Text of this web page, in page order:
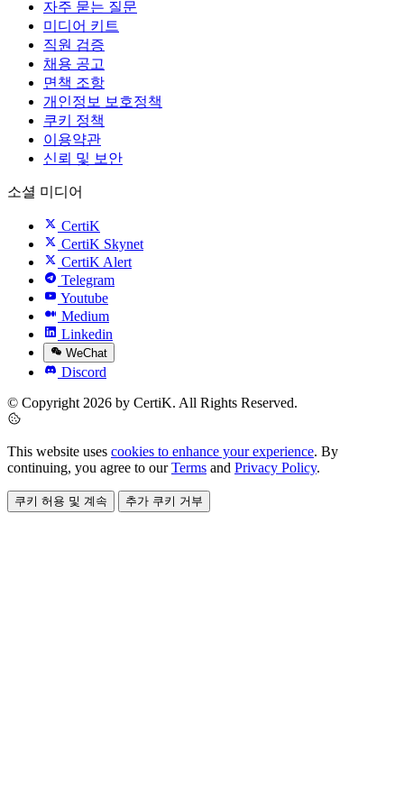
자주 묻는 질문
미디어 키트
직원 검증
채용 공고
면책 조항
개인정보 보호정책
쿠키 정책
이용약관
신뢰 및 보안
소셜 미디어
CertiK
CertiK Skynet
CertiK Alert
Telegram
Youtube
Medium
Linkedin
WeChat
Discord
© Copyright 2026 by CertiK. All Rights Reserved.
This website uses cookies to enhance your experience. By
continuing, you agree to ourTerms and Privacy Policy.
쿠키 허용 및 계속 추가 쿠키 거부